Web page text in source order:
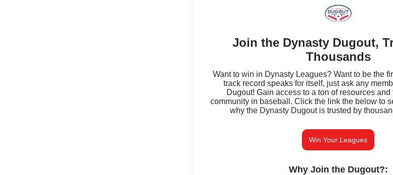
Join the Dynasty Dugout,
Thousands
Want to win in Dynasty Leagues? Want to be the
track record speaks for itself, just ask any
Dugout! Gain access to a ton of resources and
community in baseball. Click the link the below to
why the Dynasty Dugout is trusted by
Win Your Leagues
Why Join the Dugout?: